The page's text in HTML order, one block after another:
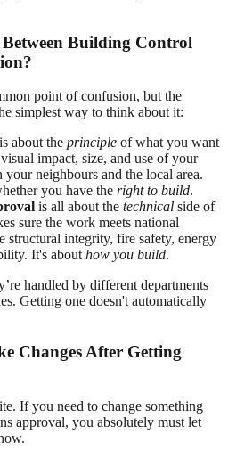
Building Control
point of confusion, but the
simplest way to think about it:
is about the principle of what you want
impact, size, and use of your
neighbours and the local area.
you have the right to build.
is all about the technical side of
sure the work meets national
structural integrity, fire safety, energy
It's about how you build.
handled by different departments
Getting one doesn't automatically
Changes After Getting
If you need to change something
approval, you absolutely must let